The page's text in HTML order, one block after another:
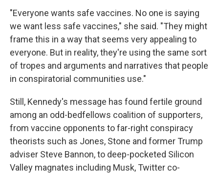
"Everyone wants safe vaccines. No one is saying
we want less safe vaccines," she said. "They might
frame this in a way that seems very appealing to
everyone. But in reality, they're using the same sort
of tropes and arguments and narratives that people
in conspiratorial communities use."
Still, Kennedy's message has found fertile ground
among an odd-bedfellows coalition of supporters,
from vaccine opponents to far-right conspiracy
theorists such as Jones, Stone and former Trump
adviser Steve Bannon, to deep-pocketed Silicon
Valley magnates including Musk, Twitter co-